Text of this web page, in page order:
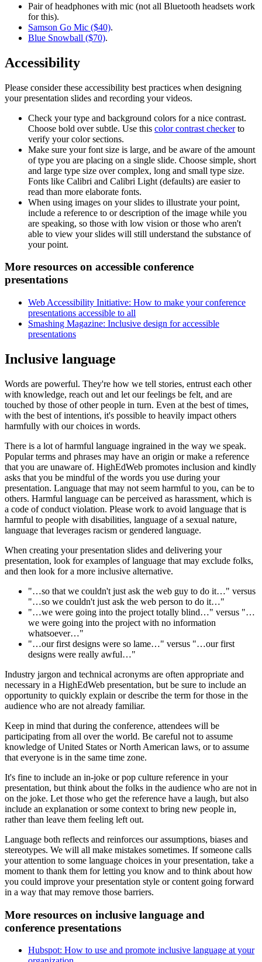
Pair of headphones with mic (not all Bluetooth headsets work
for this).
Samson Go Mic ($40).
Blue Snowball ($70).
Accessibility
Please consider these accessibility best practices when designing
your presentation slides and recording your videos.
Check your type and background colors for a nice contrast.
Choose bold over subtle. Use this color contrast checkerto
verify your color sections.
Make sure your font size is large, and be aware of the amount
of type you are placing on a single slide. Choose simple, short
and large type size over complex, long and small type size.
Fonts like Calibri and Calibri Light (defaults) are easier to
read than more elaborate fonts.
When using images on your slides to illustrate your point,
include a reference to or description of the image while you
are speaking, so those with low vision or those who aren't
able to view your slides will still understand the substance of
your point.
More resources on accessible conference
presentations
Web Accessibility Initiative: How to make your conference
presentations accessible to all
Smashing Magazine: Inclusive design for accessible
presentations
Inclusive language
Words are powerful. They're how we tell stories, entrust each other
with knowledge, reach out and let our feelings be felt, and are
touched by those of other people in turn. Even at the best of times,
with the best of intentions, it's possible to heavily impact others
harmfully with our choices in words.
There is a lot of harmful language ingrained in the way we speak.
Popular terms and phrases may have an origin or make a reference
that you are unaware of. HighEdWeb promotes inclusion and kindly
asks that you be mindful of the words you use during your
presentation. Language that may not seem harmful to you, can be to
others. Harmful language can be perceived as harassment, which is
a code of conduct violation. Please work to avoid language that is
harmful to people with disabilities, language of a sexual nature,
language that leverages racism or gendered language.
When creating your presentation slides and delivering your
presentation, look for examples of language that may exclude folks,
and then look for a more inclusive alternative.
"…so that we couldn't just ask the web guy to do it…" versus
"…so we couldn't just ask the web person to do it…"
"…we were going into the project totally blind…" versus "…
we were going into the project with no information
whatsoever…"
"…our first designs were so lame…" versus "…our first
designs were really awful…"
Industry jargon and technical acronyms are often appropriate and
necessary in a HighEdWeb presentation, but be sure to include an
opportunity to quickly explain or describe the term for those in the
audience who are not already familiar.
Keep in mind that during the conference, attendees will be
participating from all over the world. Be careful not to assume
knowledge of United States or North American laws, or to assume
that everyone is in the same time zone.
It's fine to include an in-joke or pop culture reference in your
presentation, but think about the folks in the audience who are not in
on the joke. Let those who get the reference have a laugh, but also
include an explanation or some context to bring new people in,
rather than leave them feeling left out.
Language both reflects and reinforces our assumptions, biases and
stereotypes. We will all make mistakes sometimes. If someone calls
your attention to some language choices in your presentation, take a
moment to thank them for letting you know and to think about how
you could improve your presentation style or content going forward
in a way that may remove those barriers.
More resources on inclusive language and
conference presentations
Hubspot: How to use and promote inclusive language at your